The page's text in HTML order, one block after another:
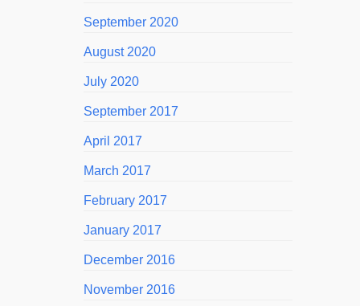
September 2020
August 2020
July 2020
September 2017
April 2017
March 2017
February 2017
January 2017
December 2016
November 2016